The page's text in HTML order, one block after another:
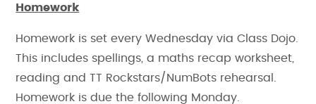
Homework
Homework is set every Wednesday via Class Dojo.
This includes spellings, a maths recap worksheet,
reading and TT Rockstars/NumBots rehearsal.
Homework is due the following Monday.